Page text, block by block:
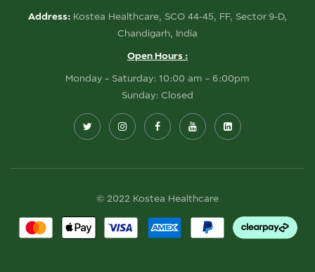
Address: Kostea Healthcare, SCO 44-45, FF, Sector 9-D,
Chandigarh, India
Open Hours :
Monday – Saturday: 10:00 am – 6:00pm
Sunday: Closed
© 2022 Kostea Healthcare